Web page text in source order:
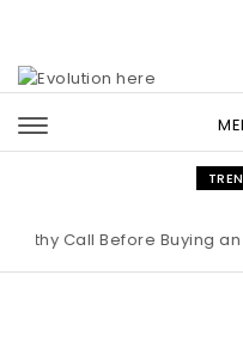
Call Before Buying an